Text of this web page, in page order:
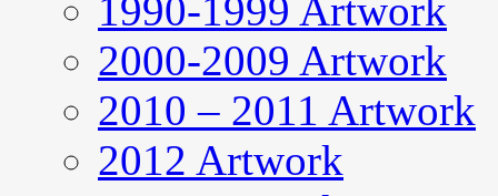
1990-1999 Artwork
2000-2009 Artwork
2010 – 2011 Artwork
2012 Artwork